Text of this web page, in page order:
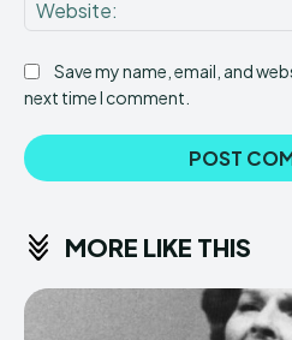
Save my name, email, and
next time I comment.
MORE LIKE THIS